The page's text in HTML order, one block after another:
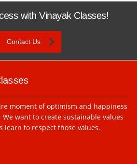
with Vinayak Classes!
Contact Us
moment of optimism and happiness
want to create sustainable values
learn to respect those values.